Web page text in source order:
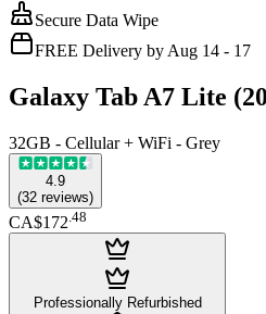
Secure Data Wipe
FREE Delivery by Aug 14 - 17
Galaxy Tab A7 Lite
32GB - Cellular + WiFi - Grey
4.9
(32 reviews)
CA$172 48
Professionally Refurbished